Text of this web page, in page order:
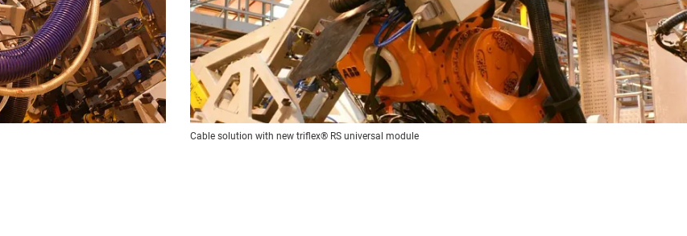
Cable solution with new triflex® RS universal module